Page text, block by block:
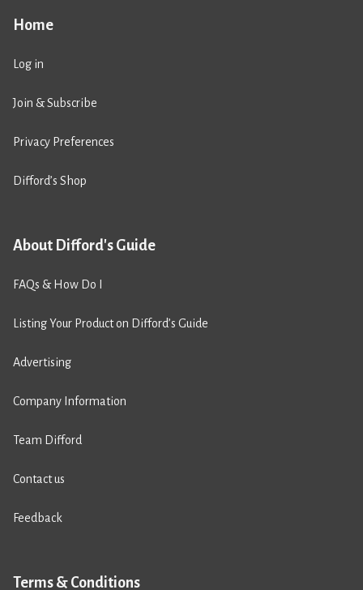
Home
Log in
Join & Subscribe
Privacy Preferences
Difford’s Shop
About Difford's Guide
FAQs & How Do I
Listing Your Product on Difford’s Guide
Advertising
Company Information
Team Difford
Contact us
Feedback
Terms & Conditions